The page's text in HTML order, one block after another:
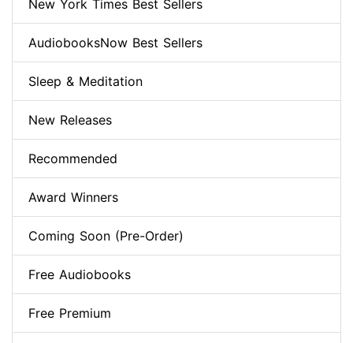
New York Times Best Sellers
AudiobooksNow Best Sellers
Sleep & Meditation
New Releases
Recommended
Award Winners
Coming Soon (Pre-Order)
Free Audiobooks
Free Premium